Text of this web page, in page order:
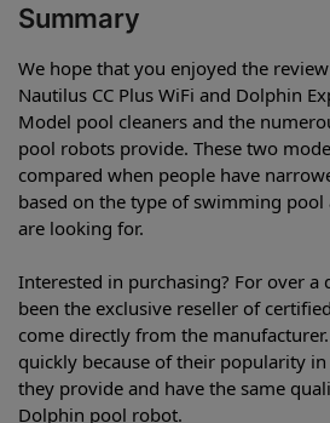
Summary
We hope that you enjoyed the
Nautilus CC Plus WiFi and Dolphin
Model pool cleaners and the
pool robots provide. These two
compared when people have
based on the type of swimming
are looking for.
Interested in purchasing? For over a
been the exclusive reseller of
come directly from the
quickly because of their popularity
they provide and have the same
Dolphin pool robot.